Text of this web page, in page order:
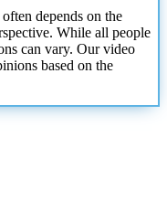
depends on the
While all people
can vary. Our video
based on the